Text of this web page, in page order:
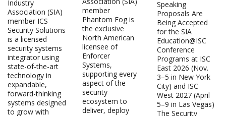
Industry
Association (SIA)
member ICS
Security Solutions
is a licensed
security systems
integrator using
state-of-the-art
technology in
expandable,
forward-thinking
systems designed
to grow with
member
Phantom Fog is
the exclusive
North American
licensee of
Enforcer
Systems,
supporting every
aspect of the
security
ecosystem to
deliver, deploy
Speaking
Proposals Are
Being Accepted
for the SIA
Education@ISC
Conference
Programs at ISC
East 2026 (Nov.
3–5 in New York
City) and ISC
West 2027 (April
5–9 in Las Vegas)
The Security